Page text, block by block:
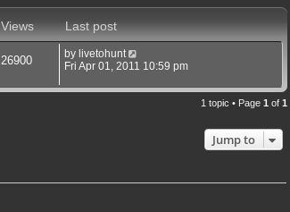
Views
Last post
26900 by livetohunt
Fri Apr 01, 2011 10:59 pm
1 topic • Page 1 of 1
Jump to